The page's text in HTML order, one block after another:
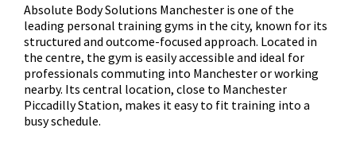
Absolute Body Solutions Manchester is one of the
leading personal training gyms in the city, known for its
structured and outcome-focused approach. Located in
the centre, the gym is easily accessible and ideal for
professionals commuting into Manchester or working
nearby. Its central location, close to Manchester
Piccadilly Station, makes it easy to fit training into a
busy schedule.